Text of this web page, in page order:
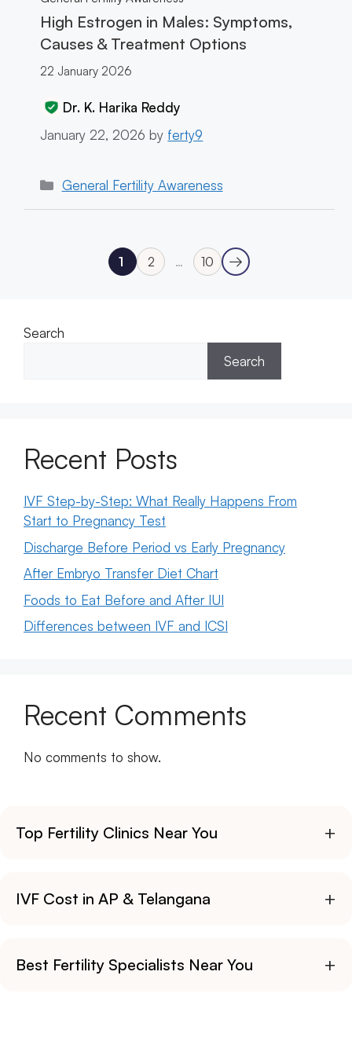
High Estrogen in Males: Symptoms,
Causes & Treatment Options
22 January 2026
Dr. K. Harika Reddy
January 22, 2026 by ferty9
Categories
General Fertility Awareness
Page
1
Page
2 …
Page
10 →
Search
Search
Recent Posts
IVF Step-by-Step: What Really Happens From
Start to Pregnancy Test
Discharge Before Period vs Early Pregnancy
After Embryo Transfer Diet Chart
Foods to Eat Before and After IUI
Differences between IVF and ICSI
Recent Comments
No comments to show.
Top Fertility Clinics Near You +
IVF Cost in AP & Telangana +
Best Fertility Specialists Near You +